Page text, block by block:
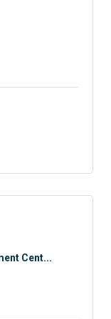
Cent...